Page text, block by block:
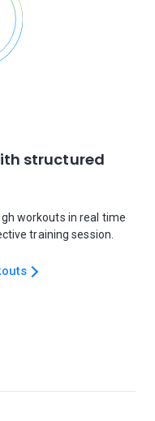
structured
workouts in real time
training session.